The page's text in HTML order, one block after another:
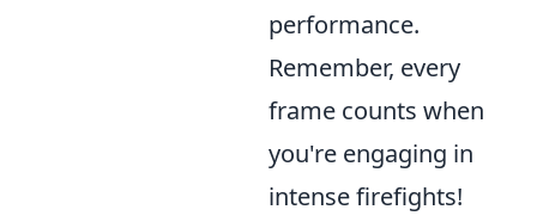
performance.
Remember, every
frame counts when
you're engaging in
intense firefights!